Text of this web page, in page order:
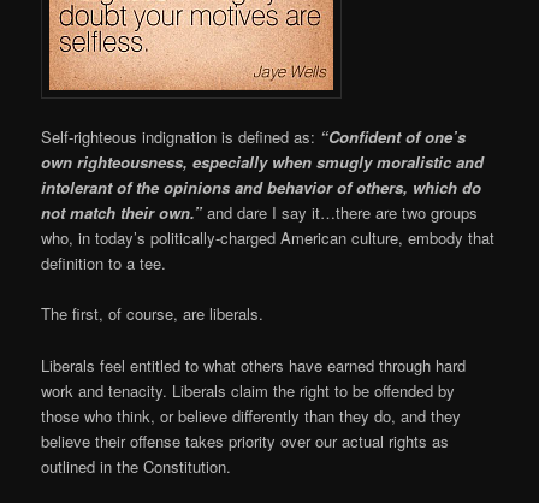
Self-righteous indignation is defined as: “Confident of one’s
own righteousness, especially when smugly moralistic and
intolerant of the opinions and behavior of others, which do
not match their own.”and dare I say it…there are two groups
who, in today’s politically-charged American culture, embody that
definition to a tee.
The first, of course, are liberals.
Liberals feel entitled to what others have earned through hard
work and tenacity. Liberals claim the right to be offended by
those who think, or believe differently than they do, and they
believe their offense takes priority over our actual rights as
outlined in the Constitution.